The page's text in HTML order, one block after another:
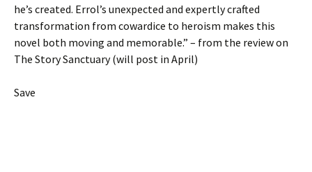
he’s created. Errol’s unexpected and expertly crafted
transformation from cowardice to heroism makes this
novel both moving and memorable.” – from the review on
The Story Sanctuary (will post in April)
Save